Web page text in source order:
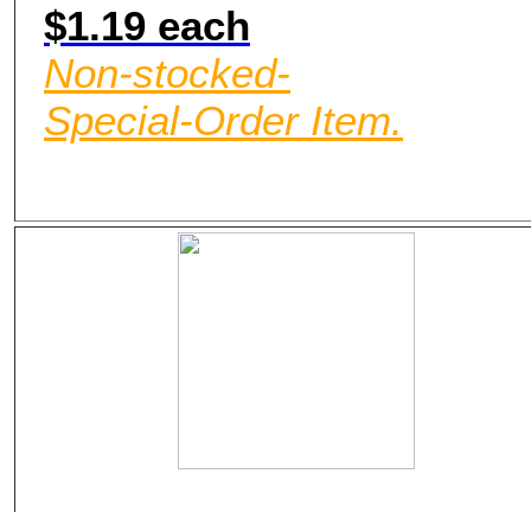
$1.19 each
Non-stocked-
Special-Order Item.